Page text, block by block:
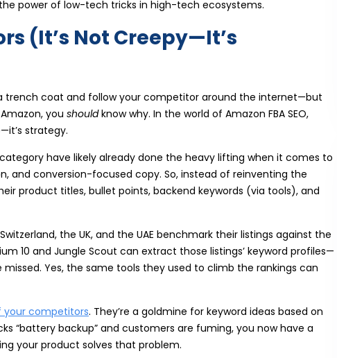
power of low-tech tricks in high-tech ecosystems.
(It’s Not Creepy—It’s
trench coat and follow your competitor around the internet—but
you shouldknow why. In the world of Amazon FBA SEO,
strategy.
have likely already done the heavy lifting when it comes to
and conversion-focused copy. So, instead of reinventing the
product titles, bullet points, backend keywords (via tools), and
the UK, and the UAE benchmark their listings against the
10 and Jungle Scout can extract those listings’ keyword profiles—
Yes, the same tools they used to climb the rankings can
your competitors. They’re a goldmine for keyword ideas based on
“battery backup” and customers are fuming, you now have a
your product solves that problem.